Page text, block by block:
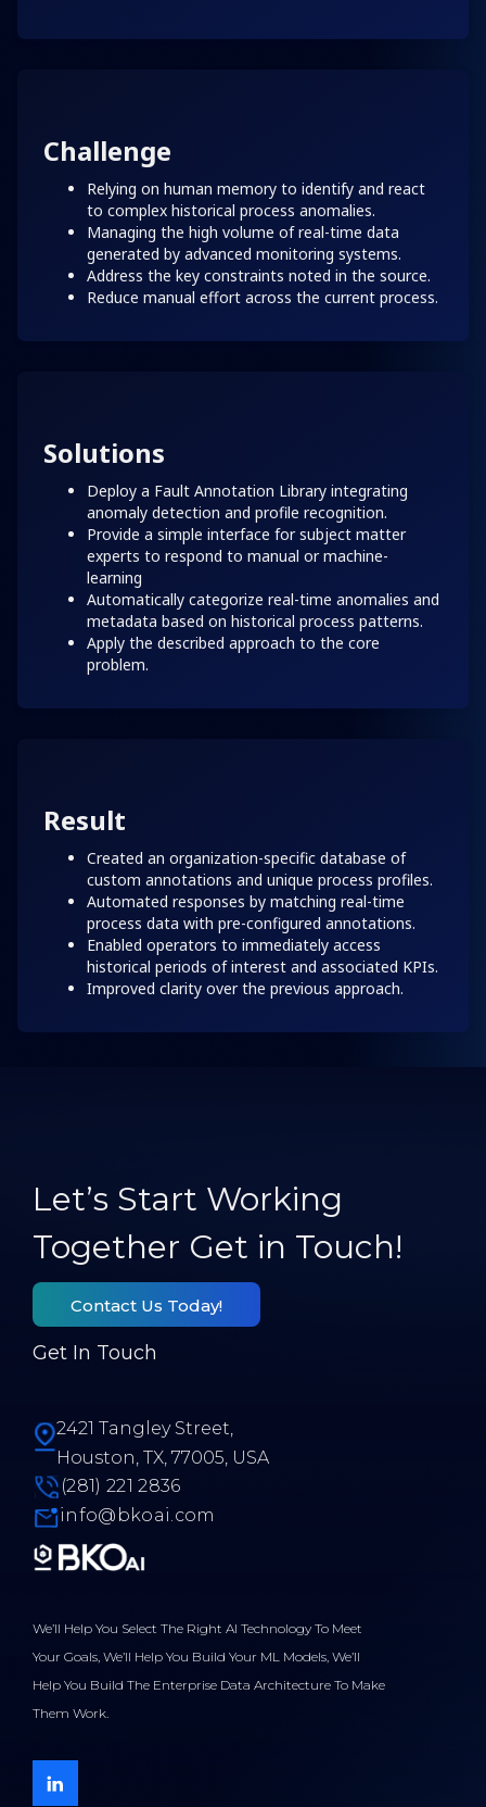
Challenge
Relying on human memory to identify and react
to complex historical process anomalies.
Managing the high volume of real-time data
generated by advanced monitoring systems.
Address the key constraints noted in the source.
Reduce manual effort across the current process.
Solutions
Deploy a Fault Annotation Library integrating
anomaly detection and profile recognition.
Provide a simple interface for subject matter
experts to respond to manual or machine-
learning
Automatically categorize real-time anomalies and
metadata based on historical process patterns.
Apply the described approach to the core
problem.
Result
Created an organization-specific database of
custom annotations and unique process profiles.
Automated responses by matching real-time
process data with pre-configured annotations.
Enabled operators to immediately access
historical periods of interest and associated KPIs.
Improved clarity over the previous approach.
Let’s Start Working
Together Get in Touch!
Contact Us Today!
Get In Touch
2421 Tangley Street,
Houston, TX, 77005, USA
(281) 221 2836
info@bkoai.com
We’ll Help You Select The Right AI Technology To Meet
Your Goals, We’ll Help You Build Your ML Models, We’ll
Help You Build The Enterprise Data Architecture To Make
Them Work.